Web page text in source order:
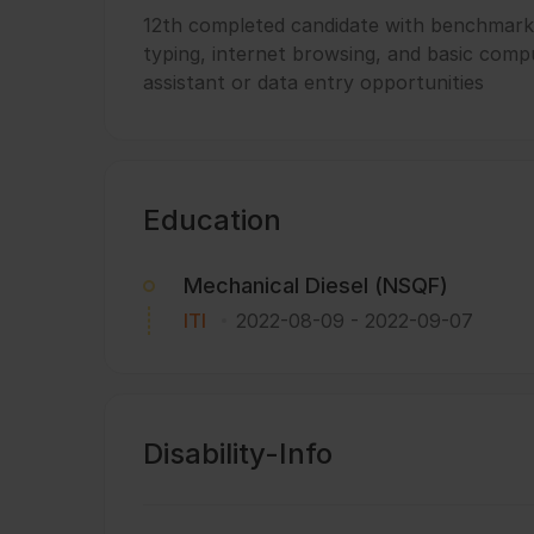
12th completed candidate with
typing, internet browsing, and basic
assistant or data entry opportunities
Education
Mechanical Diesel (NSQF)
ITI 2022-08-09 - 2022-09-07
Disability-Info